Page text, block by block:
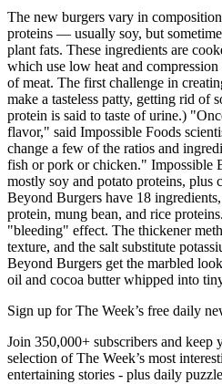
The new burgers vary in
proteins — usually soy, but
plant fats. These ingredients are
which use low heat and
of meat. The first challenge in
make a tasteless patty, getting rid of
protein is said to taste of urine.)
flavor," said Impossible Foods
change a few of the ratios and
fish or pork or chicken." Impossible
mostly soy and potato proteins, plus
Beyond Burgers have 18
protein, mung bean, and rice
"bleeding" effect. The thickener
texture, and the salt substitute
Beyond Burgers get the marbled
oil and cocoa butter whipped into
Sign up for The Week’s free daily
Join 350,000+ subscribers and keep
selection of The Week’s most
entertaining stories - plus daily